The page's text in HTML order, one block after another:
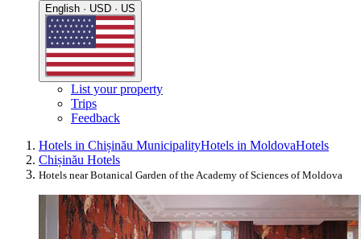
English · USD · US
List your property
Trips
Feedback
Hotels in Chișinău MunicipalityHotels in MoldovaHotels
Chișinău Hotels
Hotels near Botanical Garden of the Academy of Sciences of Moldova